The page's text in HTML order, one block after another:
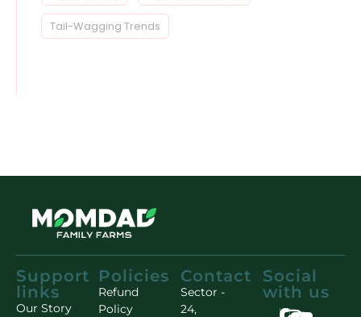
Tail-Wagging Trends
Support
links
Our Story
Policies
Refund
Policy
Contact
Sector -
24,
Social
with us